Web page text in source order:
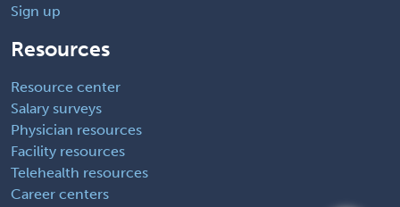
Sign up
Resources
Resource center
Salary surveys
Physician resources
Facility resources
Telehealth resources
Career centers